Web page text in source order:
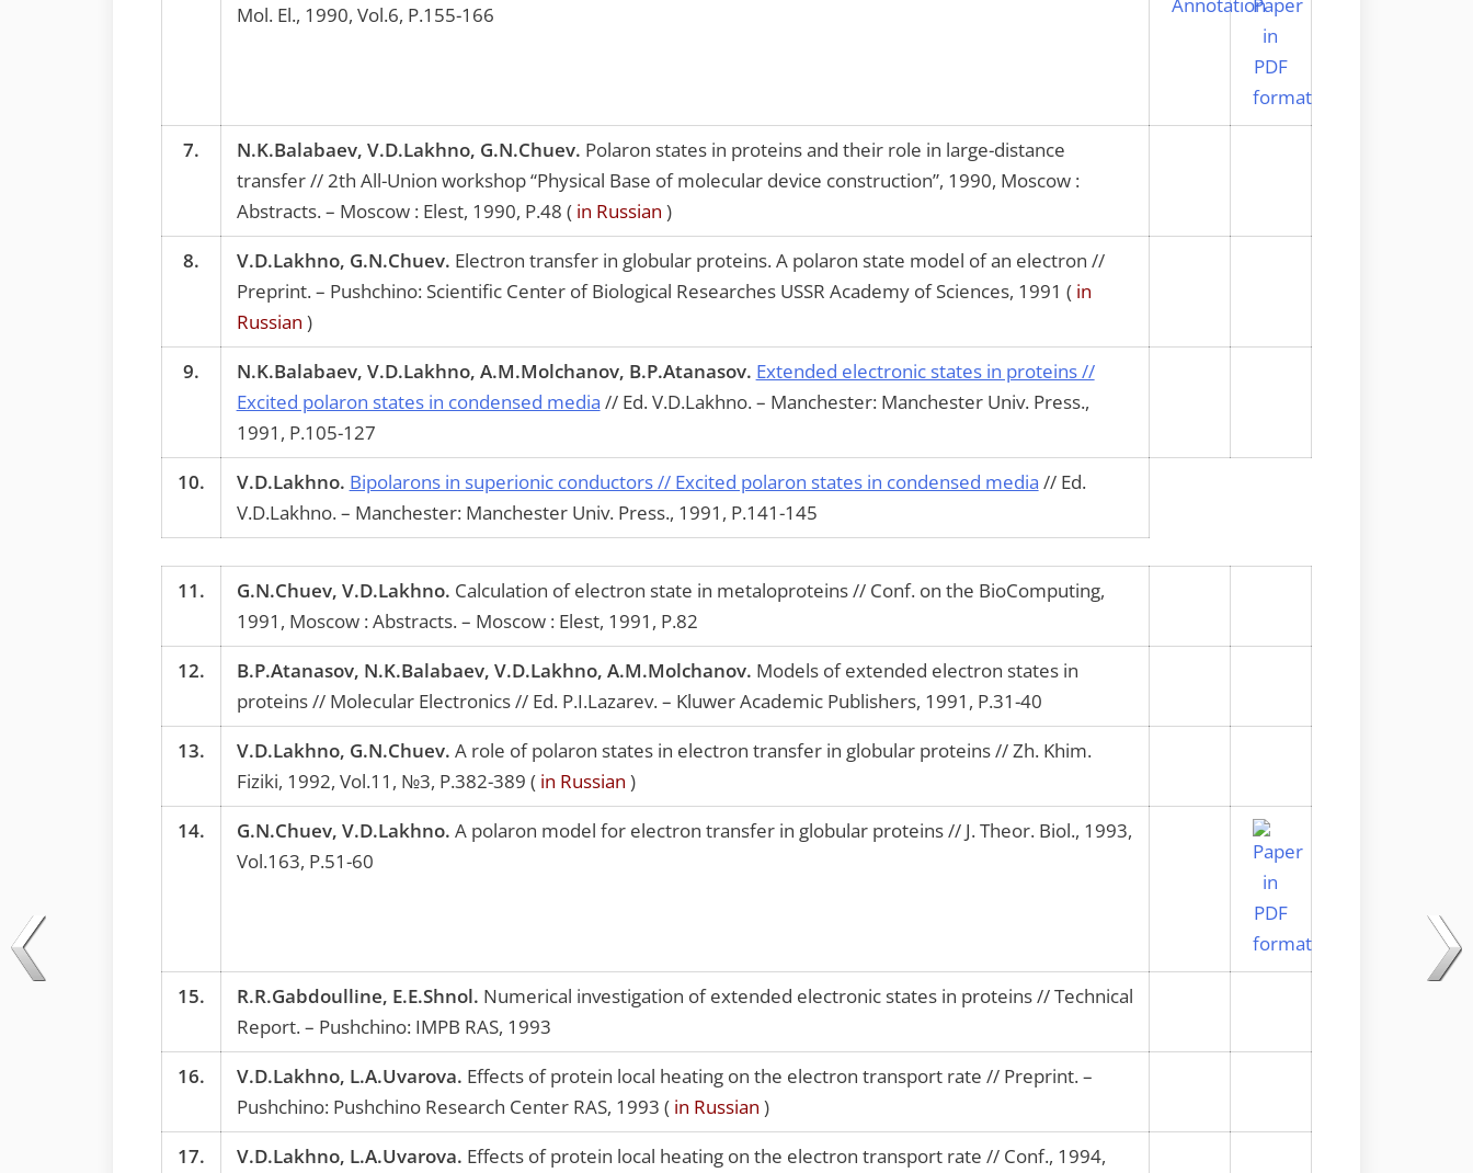
Mol. El., 1990, Vol.6, P.155-166
7. N.K.Balabaev, V.D.Lakhno, G.N.Chuev. Polaron states in proteins and their role in large-distance
transfer // 2th All-Union workshop “Physical Base of molecular device construction”, 1990, Moscow :
Abstracts. – Moscow : Elest, 1990, P.48 ( in Russian )
8.
V.D.Lakhno, G.N.Chuev. Electron transfer in globular proteins. A polaron state model of an electron //
Preprint. – Pushchino: Scientific Center of Biological Researches USSR Academy of Sciences, 1991 ( in
Russian )
9.
N.K.Balabaev, V.D.Lakhno, A.M.Molchanov, B.P.Atanasov. Extended electronic states in proteins //
Excited polaron states in condensed media // Ed. V.D.Lakhno. – Manchester: Manchester Univ. Press.,
1991, P.105-127
10.
V.D.Lakhno. Bipolarons in superionic conductors // Excited polaron states in condensed media // Ed.
V.D.Lakhno. – Manchester: Manchester Univ. Press., 1991, P.141-145
11. G.N.Chuev, V.D.Lakhno. Calculation of electron state in metaloproteins // Conf. on the BioComputing,
1991, Moscow : Abstracts. – Moscow : Elest, 1991, P.82
12.
B.P.Atanasov, N.K.Balabaev, V.D.Lakhno, A.M.Molchanov. Models of extended electron states in
proteins // Molecular Electronics // Ed. P.I.Lazarev. – Kluwer Academic Publishers, 1991, P.31-40
13.
V.D.Lakhno, G.N.Chuev. A role of polaron states in electron transfer in globular proteins // Zh. Khim.
Fiziki, 1992, Vol.11, №3, P.382-389 ( in Russian )
14.
G.N.Chuev, V.D.Lakhno. A polaron model for electron transfer in globular proteins // J. Theor. Biol., 1993,
Vol.163, P.51-60
15. R.R.Gabdoulline, E.E.Shnol. Numerical investigation of extended electronic states in proteins // Technical
Report. – Pushchino: IMPB RAS, 1993
16.
V.D.Lakhno, L.A.Uvarova. Effects of protein local heating on the electron transport rate // Preprint. –
Pushchino: Pushchino Research Center RAS, 1993 ( in Russian )
17.
V.D.Lakhno, L.A.Uvarova. Effects of protein local heating on the electron transport rate // Conf., 1994,